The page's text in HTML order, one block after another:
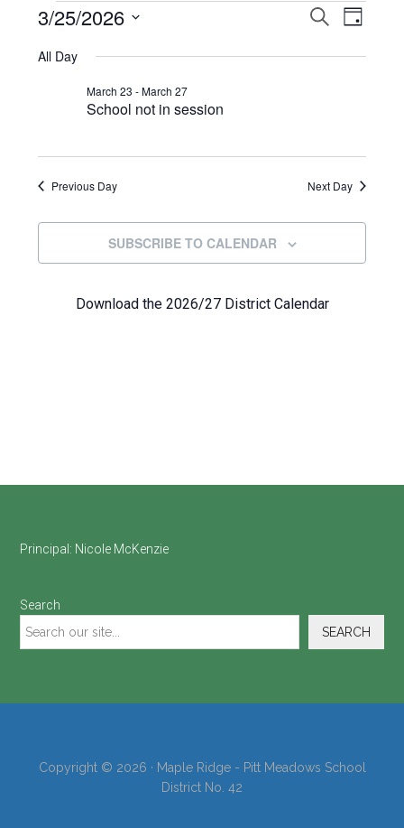
Events
for
March
2026
Events
Search
SEARCH
DAY
3/25/2026
date.
All Day
School not in session
March 23 -March 27
Previous Day Next Day
SUBSCRIBE TO CALENDAR
Download the 2026/27 District Calendar
Footer
Principal: Nicole McKenzie
Search
SEARCH
Copyright © 2026 · Maple Ridge - Pitt Meadows School
District No. 42